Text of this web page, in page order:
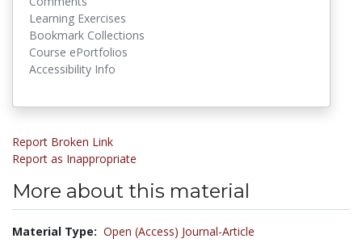
Learning Exercises
Bookmark Collections
Course ePortfolios
Accessibility Info
Report Broken Link
Report as Inappropriate
More about this material
Material Type: Open (Access) Journal-Article